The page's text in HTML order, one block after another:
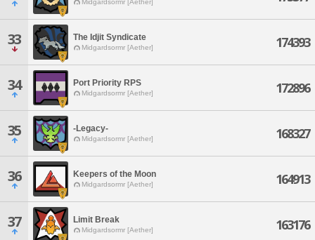
Midgardsormr [Aether]
33 The Idjit Syndicate
Midgardsormr [Aether] 174393
34 Port Priority RPS
Midgardsormr [Aether] 172896
35 -Legacy-
Midgardsormr [Aether] 168327
36 Keepers of the Moon
Midgardsormr [Aether] 164913
37 Limit Break
Midgardsormr [Aether] 163176